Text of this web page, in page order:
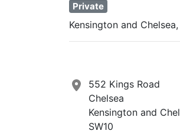
Private
Kensington and
552 Kings Road
Chelsea
Kensington and
SW10